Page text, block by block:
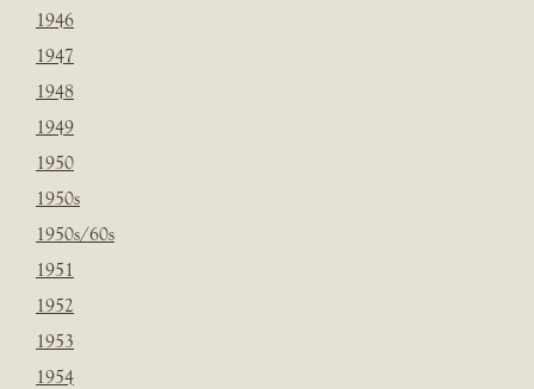
1946
1947
1948
1949
1950
1950s
1950s/60s
1951
1952
1953
1954